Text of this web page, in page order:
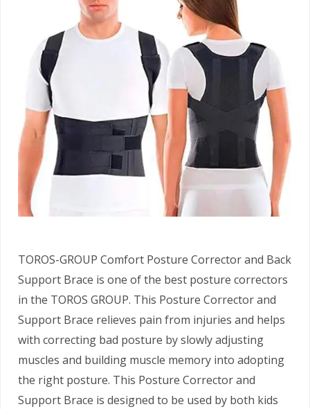
TOROS-GROUP Comfort Posture Corrector and Back
Support Brace is one of the best posture correctors
in the TOROS GROUP. This Posture Corrector and
Support Brace relieves pain from injuries and helps
with correcting bad posture by slowly adjusting
muscles and building muscle memory into adopting
the right posture. This Posture Corrector and
Support Brace is designed to be used by both kids